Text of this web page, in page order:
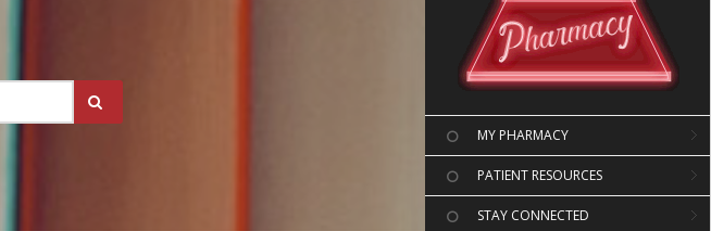
MY PHARMACY
PATIENT RESOURCES
STAY CONNECTED